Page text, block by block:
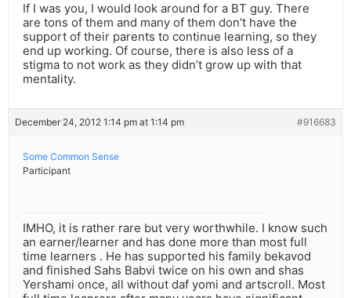
If I was you, I would look around for a BT guy. There
are tons of them and many of them don’t have the
support of their parents to continue learning, so they
end up working. Of course, there is also less of a
stigma to not work as they didn’t grow up with that
mentality.
December 24, 2012 1:14 pm at 1:14 pm #916683
Some Common Sense
Participant
IMHO, it is rather rare but very worthwhile. I know such
an earner/learner and has done more than most full
time learners . He has supported his family bekavod
and finished Sahs Babvi twice on his own and shas
Yershami once, all without daf yomi and artscroll. Most